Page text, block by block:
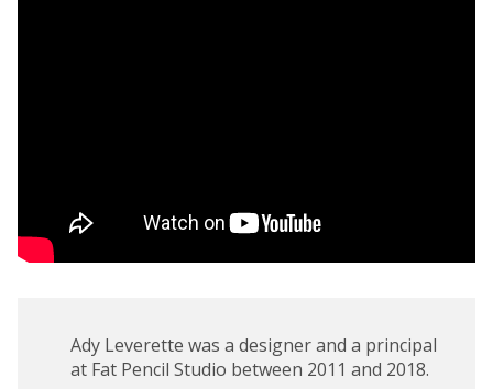
Ady Leverette was a designer and a principal
at Fat Pencil Studio between 2011 and 2018.